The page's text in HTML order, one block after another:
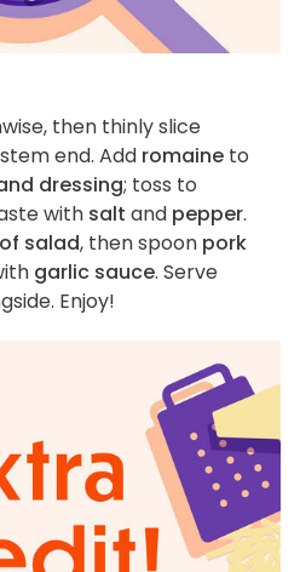
then thinly slice
end. Add romaine to
dressing; toss to
with salt and pepper.
salad, then spoon pork
garlic sauce. Serve
Enjoy!